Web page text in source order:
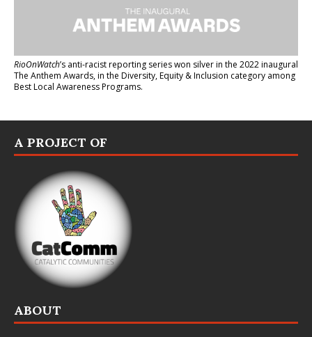
RioOnWatch’s anti-racist reporting serieswon silver in the 2022 inaugural
The Anthem Awards, in the Diversity, Equity & Inclusion category among
Best Local Awareness Programs.
A PROJECT OF
ABOUT